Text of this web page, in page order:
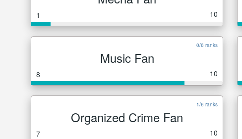
1 10
0/6 ranks
Music Fan
8 10
1/6 ranks
Organized Crime Fan
7 10